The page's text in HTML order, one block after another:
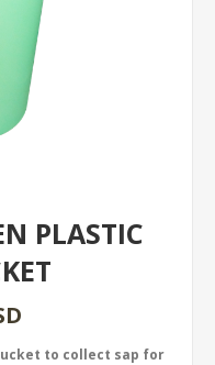
PLASTIC
to collect sap for